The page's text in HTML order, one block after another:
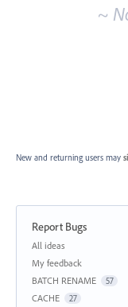
~
New and returning users may
Report Bugs
Categories
All ideas
My feedback
BATCH RENAME
57
CACHE 27